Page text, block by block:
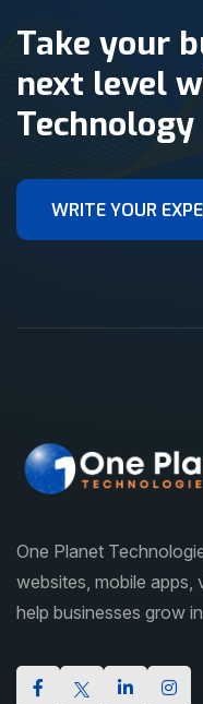
Take your
next level
Technology
One Planet
websites, mobile apps,
help businesses grow